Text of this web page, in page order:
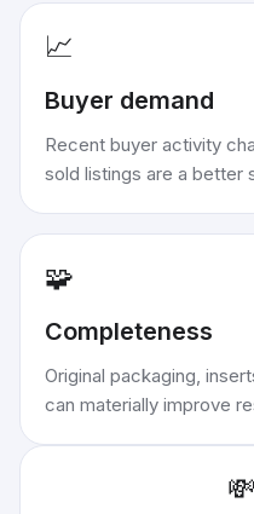
📈
Buyer demand
Recent buyer activity
sold listings are a better
🧩
Completeness
Original packaging,
can materially improve
💸